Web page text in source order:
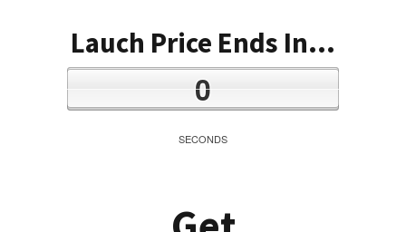
Lauch Price Ends In...
0
SECONDS